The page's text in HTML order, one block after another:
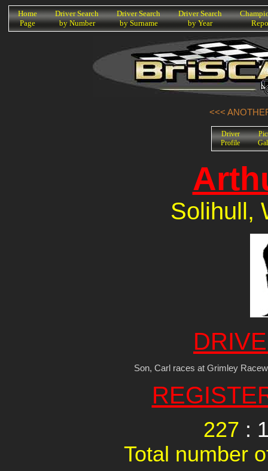
K
Home
Page
Driver Search
by Number
Driver Search
by Surname
Driver Search
by Year
<<<
Driver
Profile
Solihull,
Son, Carl races at Grimley
227 :
Total number